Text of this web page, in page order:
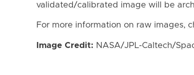
validated/calibrated image will be
For more information on raw images,
Image Credit: NASA/JPL-Caltech/